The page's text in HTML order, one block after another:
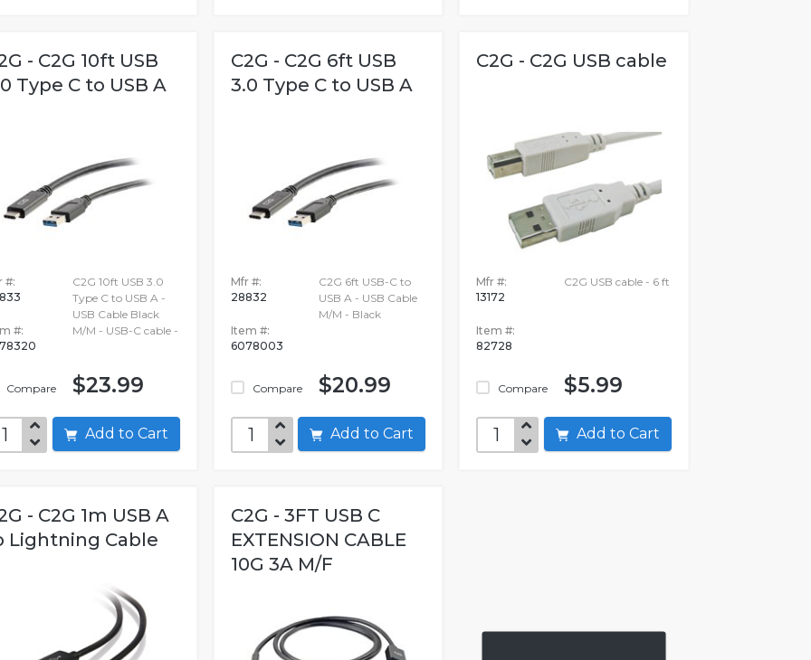
- C2G 10ft USB
Type C to USB A
#:
#:
Compare
C2G 10ft USB 3.0
Type C to USB A -
USB Cable Black
M/M - USB-C cable -
$23.99
Add to Cart
C2G - C2G 6ft USB
3.0 Type C to USB A
Mfr #:
28832
Item #:
6078003
Compare
C2G 6ft USB-C to
USB A - USB Cable
M/M - Black
$20.99
Add to Cart
C2G - C2G USB cable
Mfr #:
13172
Item #:
82728
Compare
C2G USB cable - 6 ft
$5.99
Add to Cart
- C2G 1m USB A
Lightning Cable
C2G - 3FT USB C
EXTENSION CABLE
10G 3A M/F